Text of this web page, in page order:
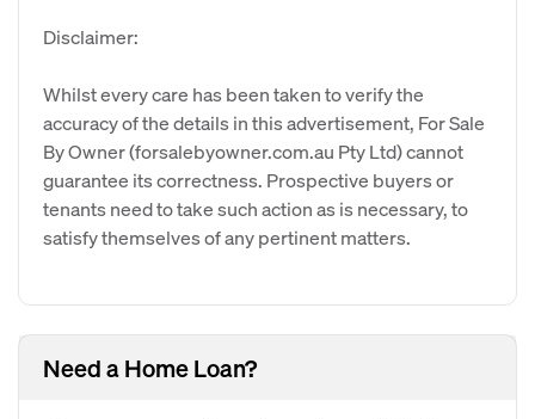
Disclaimer:
Whilst every care has been taken to verify the
accuracy of the details in this advertisement, For Sale
By Owner (forsalebyowner.com.au Pty Ltd) cannot
guarantee its correctness. Prospective buyers or
tenants need to take such action as is necessary, to
satisfy themselves of any pertinent matters.
Need a Home Loan?